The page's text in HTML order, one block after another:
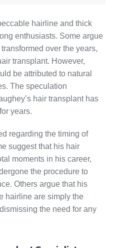
hairline and thick
enthusiasts. Some argue
over the years,
transplant. However,
be attributed to natural
The speculation
hair transplant has
years.
regarding the timing of
suggest that his hair
moments in his career,
the procedure to
Others argue that his
hairline are simply the
the need for any